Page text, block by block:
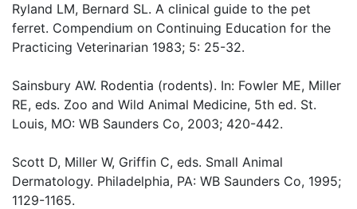
Ryland LM, Bernard SL. A clinical guide to the pet
ferret. Compendium on Continuing Education for the
Practicing Veterinarian 1983; 5: 25-32.
Sainsbury AW. Rodentia (rodents). In: Fowler ME, Miller
RE, eds. Zoo and Wild Animal Medicine, 5th ed. St.
Louis, MO: WB Saunders Co, 2003; 420-442.
Scott D, Miller W, Griffin C, eds. Small Animal
Dermatology. Philadelphia, PA: WB Saunders Co, 1995;
1129-1165.